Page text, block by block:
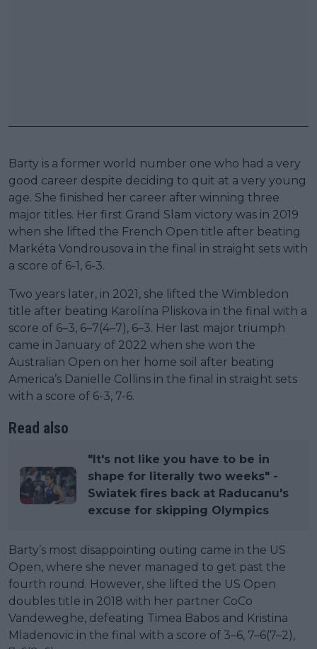
Barty is a former world number one who had a very
good career despite deciding to quit at a very young
age. She finished her career after winning three
major titles. Her first Grand Slam victory was in 2019
when she lifted the French Open title after beating
Markéta Vondrousova in the final in straight sets with
a score of 6-1, 6-3.
Two years later, in 2021, she lifted the Wimbledon
title after beating Karolína Pliskova in the final with a
score of 6–3, 6–7(4–7), 6–3. Her last major triumph
came in January of 2022 when she won the
Australian Open on her home soil after beating
America’s Danielle Collins in the final in straight sets
with a score of 6-3, 7-6.
Read also
"It's not like you have to be in
shape for literally two weeks" -
Swiatek fires back at Raducanu's
excuse for skipping Olympics
Barty’s most disappointing outing came in the US
Open, where she never managed to get past the
fourth round. However, she lifted the US Open
doubles title in 2018 with her partner CoCo
Vandeweghe, defeating Timea Babos and Kristina
Mladenovic in the final with a score of 3–6, 7–6(7–2),